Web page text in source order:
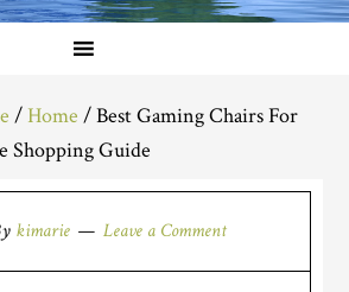
/Home /Best Gaming Chairs For
Shopping Guide
kimarie Leave a Comment